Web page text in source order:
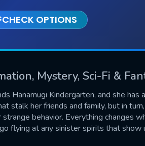
CHECK OPTIONS
Mystery, Sci-Fi &
Hanamugi Kindergarten, and she
stalk her friends and family, but in
behavior. Everything changes
flying at any sinister spirits that show